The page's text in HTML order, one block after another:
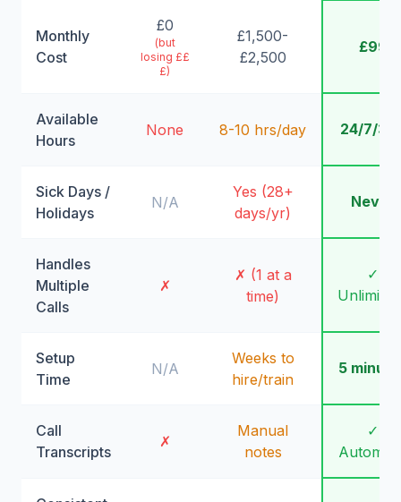
Monthly
Cost
£0
(but
losing ££
£)
£1,500-
£2,500
£99
Available
Hours
None 8-10 hrs/day 24/7/
Sick Days /
Holidays
N/A
Yes (28+
days/yr)
Never
Handles
Multiple
Calls
✗
✗ (1 at a
time)
✓
Setup
Time
N/A
Weeks to
hire/train
5
Call
Transcripts
✗
Manual
notes
✓